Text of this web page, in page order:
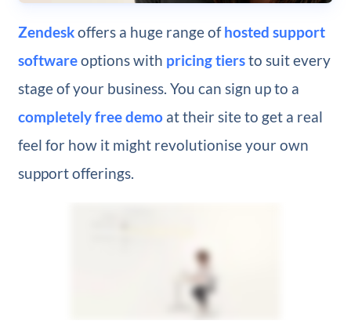
Zendeskoffers a huge range ofhosted support
softwareoptions with pricing tiersto suit every
stage of your business. You can sign up to a
completely free demoat their site to get a real
feel for how it might revolutionise your own
support offerings.